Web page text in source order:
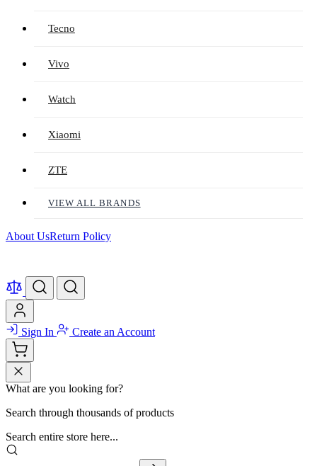
Tecno
Vivo
Watch
Xiaomi
ZTE
VIEW ALL BRANDS
About UsReturn Policy
Sign In Create an Account
What are you looking for?
Search through thousands of products
Search entire store here...